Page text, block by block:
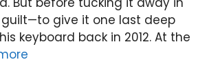
give it one last deep
keyboard back in 2012. At the